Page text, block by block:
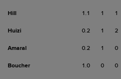
Hill 1.1 1 1
Huizi 0.2 1 2
Amaral 0.2 1 0
Boucher 1.0 0 0